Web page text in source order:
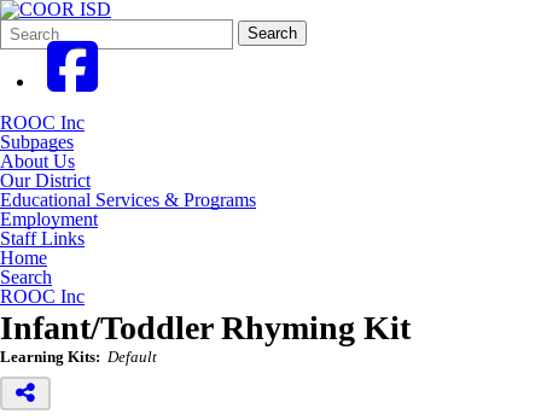
Search
Form
Quick
Search:
Search
ROOC Inc
Subpages
About Us
Our District
Educational Services & Programs
Employment
Staff Links
Home
Search
ROOC Inc
Infant/Toddler Rhyming Kit
Learning Kits: Default